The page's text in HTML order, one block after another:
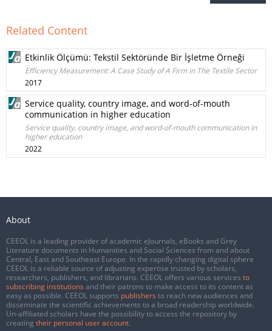
Related Content
Etkinlik Ölçümü: Tekstil Sektöründe Bir İşletme Örneği
Efficiency Measurement: A Case Study of A Firm in The Textile Sector
2017
Service quality, country image, and word-of-mouth
communication in higher education
Service quality, country image, and word-of-mouth communication in
higher education
2022
About
CEEOL is a leading provider of academic eJournals, eBooks and Grey
Literature documents in Humanities and Social Sciences from and about
Central, East and Southeast Europe. In the rapidly changing digital sphere
CEEOL is a reliable source of adjusting expertise trusted by scholars,
researchers, publishers, and librarians. CEEOL offers various services to
subscribing institutions and their patrons to make access to its content as
easy as possible. CEEOL supports publishers to reach new audiences and
disseminate the scientific achievements to a broad readership worldwide.
Un-affiliated scholars have the possibility to access the repository by
creating their personal user account.